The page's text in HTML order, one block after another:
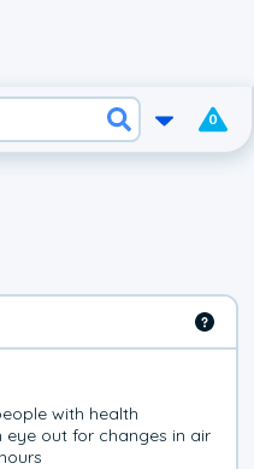
0
with health
eye out for changes in air